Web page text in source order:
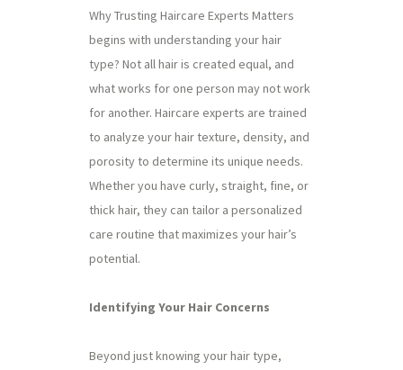
Why Trusting Haircare Experts Matters
begins with understanding your hair
type? Not all hair is created equal, and
what works for one person may not work
for another. Haircare experts are trained
to analyze your hair texture, density, and
porosity to determine its unique needs.
Whether you have curly, straight, fine, or
thick hair, they can tailor a personalized
care routine that maximizes your hair’s
potential.
Identifying Your Hair Concerns
Beyond just knowing your hair type,